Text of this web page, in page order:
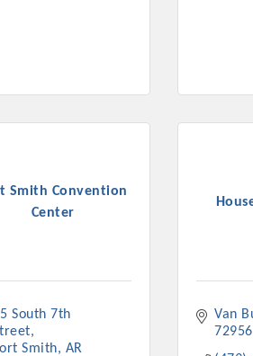
of the Business Bowling
on building the workforce pipeline
website, which received more
the Golf Classic, Business
Smith Convention
Center
South 7th
Smith
AR
Van
72956